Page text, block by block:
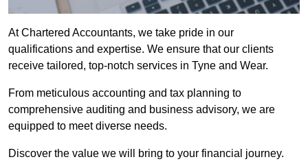
At Chartered Accountants, we take pride in our
qualifications and expertise. We ensure that our clients
receive tailored, top-notch services in Tyne and Wear.
From meticulous accounting and tax planning to
comprehensive auditing and business advisory, we are
equipped to meet diverse needs.
Discover the value we will bring to your financial journey.